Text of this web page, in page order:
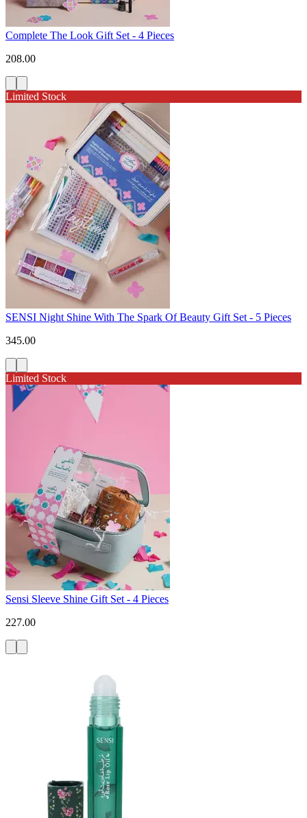
Complete The Look Gift Set - 4 Pieces
208.00
Limited Stock
SENSI Night Shine With The Spark Of Beauty Gift Set - 5 Pieces
345.00
Limited Stock
Sensi Sleeve Shine Gift Set - 4 Pieces
227.00